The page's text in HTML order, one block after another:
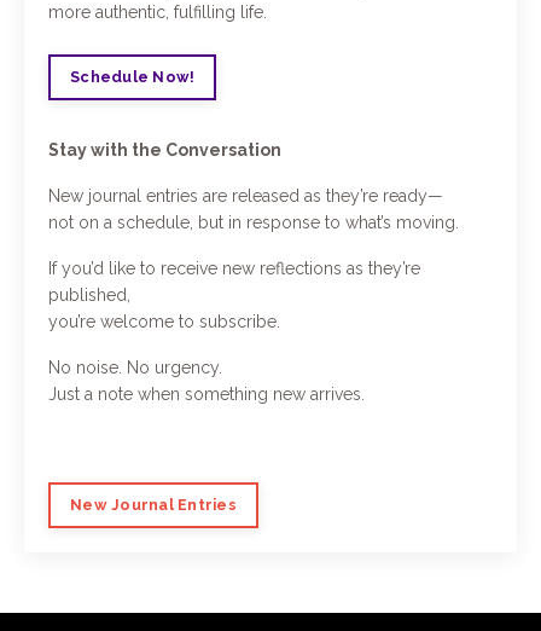
more authentic, fulfilling life.
Schedule Now!
Stay with the Conversation
New journal entries are released as they’re ready—
not on a schedule, but in response to what’s moving.
If you’d like to receive new reflections as they’re
published,
you’re welcome to subscribe.
No noise. No urgency.
Just a note when something new arrives.
New Journal Entries